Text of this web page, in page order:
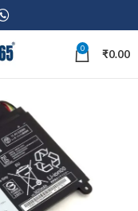
0 ₹0.00